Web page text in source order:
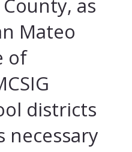
as
Mateo
of
districts